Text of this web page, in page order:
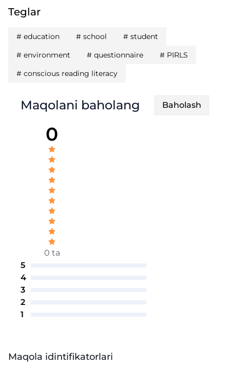
Teglar
# education # school # student
# environment # questionnaire # PIRLS
# conscious reading literacy
Maqolani baholang Baholash
0
0 ta
5
4
3
2
1
Maqola idintifikatorlari